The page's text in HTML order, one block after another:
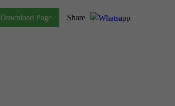
Download Page Share